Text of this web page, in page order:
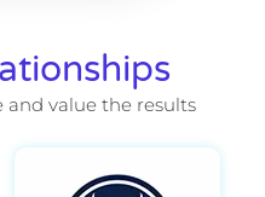
and value the results